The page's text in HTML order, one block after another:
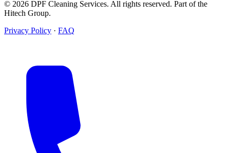
© 2026 DPF Cleaning Services. All rights reserved. Part of the
Hitech Group.
Privacy Policy · FAQ